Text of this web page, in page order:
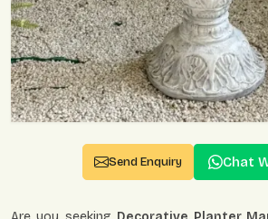
Send Enquiry Chat